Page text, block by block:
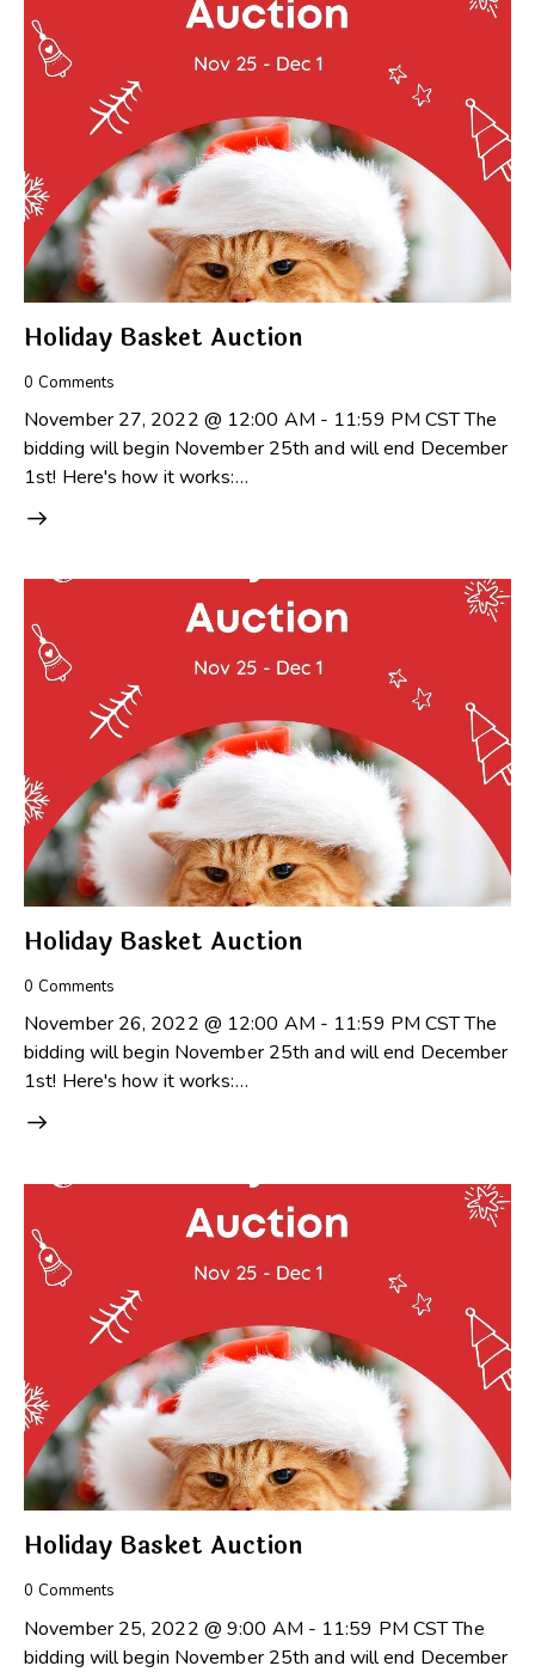
Holiday Basket Auction
0 Comments
November 27, 2022 @ 12:00 AM - 11:59 PM CST The
bidding will begin November 25th and will end December
1st! Here's how it works:…
Holiday Basket Auction
0 Comments
November 26, 2022 @ 12:00 AM - 11:59 PM CST The
bidding will begin November 25th and will end December
1st! Here's how it works:…
Holiday Basket Auction
0 Comments
November 25, 2022 @ 9:00 AM - 11:59 PM CST The
bidding will begin November 25th and will end December